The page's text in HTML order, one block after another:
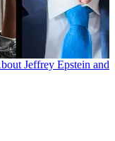
Jeffrey Epstein and